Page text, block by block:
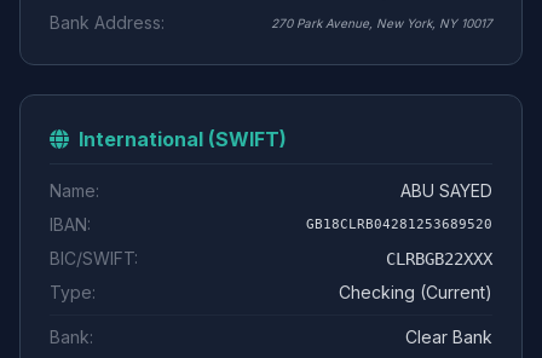
Bank Address:
270 Park Avenue, New York, NY 10017
International (SWIFT)
Name:
ABU SAYED
IBAN:
GB18CLRB04281253689520
BIC/SWIFT: CLRBGB22XXX
Type: Checking (Current)
Bank:
Clear Bank